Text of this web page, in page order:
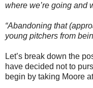
where we’re going and
“Abandoning that
young pitchers from
Let’s break down the
have decided not to
begin by taking Moore